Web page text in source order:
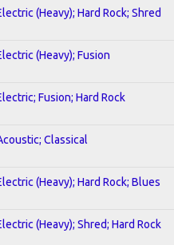
(Heavy); Hard Rock; Shred
(Heavy); Fusion
Fusion; Hard Rock
Classical
(Heavy); Hard Rock; Blues
(Heavy); Shred; Hard Rock